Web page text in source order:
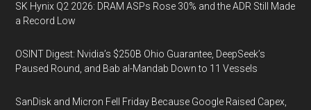
SK Hynix Q2 2026: DRAM ASPs Rose 30% and the ADR Still Made
a Record Low
OSINT Digest: Nvidia’s $250B Ohio Guarantee, DeepSeek’s
Paused Round, and Bab al-Mandab Down to 11 Vessels
SanDisk and Micron Fell Friday Because Google Raised Capex,